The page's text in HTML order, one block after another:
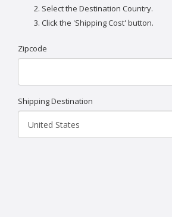
Select the Destination Country.
Click the 'Shipping Cost' button.
Zipcode
Shipping Destination